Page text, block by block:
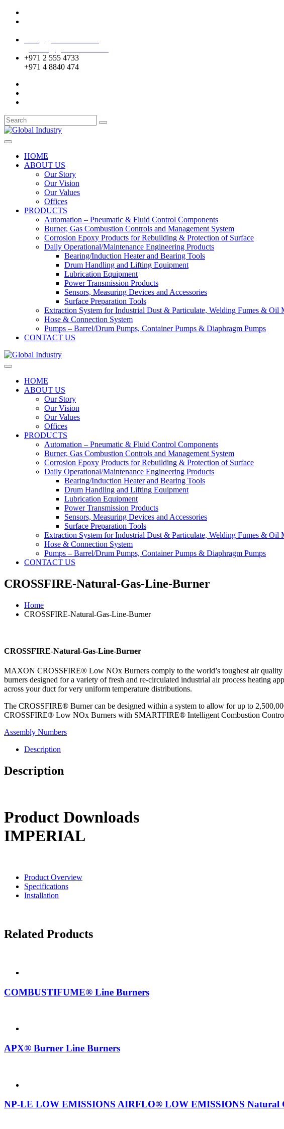
+971 2 555 4733
+971 4 8840 474
HOME
ABOUT US
Our Story
Our Vision
Our Values
Offices
PRODUCTS
Automation – Pneumatic & Fluid Control Components
Burner, Gas Combustion Controls and Management System
Corrosion Epoxy Products for Rebuilding & Protection of Surface
Daily Operational/Maintenance Engineering Products
Bearing/Induction Heater and Bearing Tools
Drum Handling and Lifting Equipment
Lubrication Equipment
Power Transmission Products
Sensors, Measuring Devices and Accessories
Surface Preparation Tools
Extraction System for Industrial Dust & Particulate, Welding Fumes & Oil
Hose & Connection System
Pumps – Barrel/Drum Pumps, Container Pumps & Diaphragm Pumps
CONTACT US
HOME
ABOUT US
Our Story
Our Vision
Our Values
Offices
PRODUCTS
Automation – Pneumatic & Fluid Control Components
Burner, Gas Combustion Controls and Management System
Corrosion Epoxy Products for Rebuilding & Protection of Surface
Daily Operational/Maintenance Engineering Products
Bearing/Induction Heater and Bearing Tools
Drum Handling and Lifting Equipment
Lubrication Equipment
Power Transmission Products
Sensors, Measuring Devices and Accessories
Surface Preparation Tools
Extraction System for Industrial Dust & Particulate, Welding Fumes & Oil
Hose & Connection System
Pumps – Barrel/Drum Pumps, Container Pumps & Diaphragm Pumps
CONTACT US
CROSSFIRE-Natural-Gas-Line-Burner
Home
CROSSFIRE-Natural-Gas-Line-Burner
CROSSFIRE-Natural-Gas-Line-Burner
MAXON CROSSFIRE® Low NOx Burners comply to the world’s toughest air
burners designed for a variety of fresh and re-circulated industrial air process heating
across your duct for very uniform temperature distributions.
The CROSSFIRE® Burner can be designed within a system to allow for up to
CROSSFIRE® Low NOx Burners with SMARTFIRE® Intelligent Combustion
Assembly Numbers
Description
Description
Product Downloads
IMPERIAL
Product Overview
Specifications
Installation
Related Products
COMBUSTIFUME® Line Burners
APX® Burner Line Burners
NP-LE LOW EMISSIONS AIRFLO® LOW EMISSIONS Natural